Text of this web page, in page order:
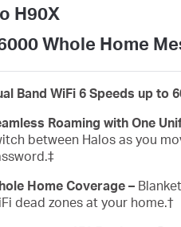
H90X
Whole Home
Band WiFi 6 Speeds up to
Roaming with One
between Halos as you
Home Coverage –
dead zones at your home.†